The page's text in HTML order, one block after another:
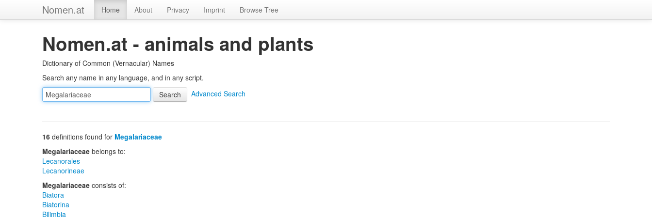
Nomen.at Home About Privacy Imprint Browse Tree
Nomen.at - animals and plants
Dictionary of Common (Vernacular) Names
Search any name in any language, and in any script.
Advanced Search
16 definitions found for Megalariaceae
Megalariaceae belongs to:
Lecanorales
Lecanorineae
Megalariaceae consists of:
Biatora
Biatorina
Bilimbia